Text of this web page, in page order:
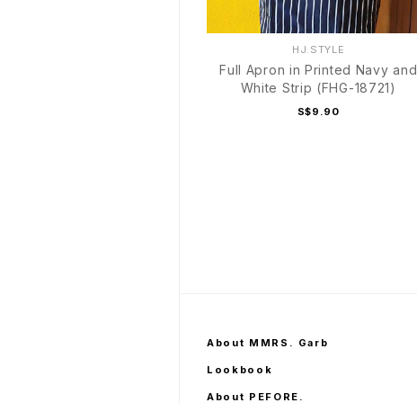
HJ.STYLE
Full Apron in Printed Navy and
White Strip (FHG-18721)
S$9.90
About MMRS. Garb
Lookbook
About PEFORE.